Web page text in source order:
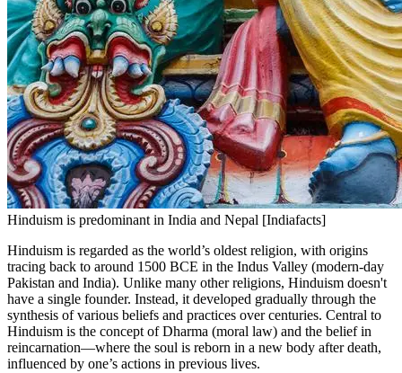
Hinduism is predominant in India and Nepal [Indiafacts]
Hinduism is regarded as the world’s oldest religion, with origins
tracing back to around 1500 BCE in the Indus Valley (modern-day
Pakistan and India). Unlike many other religions, Hinduism doesn't
have a single founder. Instead, it developed gradually through the
synthesis of various beliefs and practices over centuries. Central to
Hinduism is the concept of Dharma (moral law) and the belief in
reincarnation—where the soul is reborn in a new body after death,
influenced by one’s actions in previous lives.